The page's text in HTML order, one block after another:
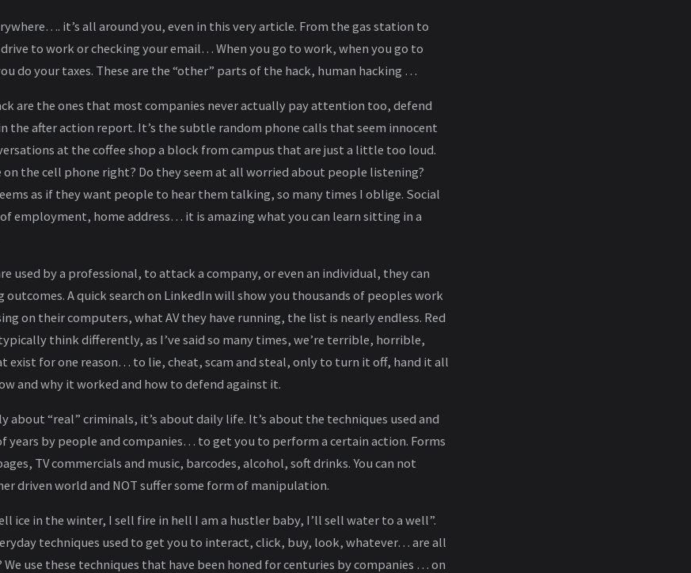
it’s all around you, even in this very article. From the gas station to
to work or checking your email… When you go to work, when you go to
do your taxes. These are the “other” parts of the hack, human hacking …
are the ones that most companies never actually pay attention too, defend
the after action report. It’s the subtle random phone calls that seem innocent
at the coffee shop a block from campus that are just a little too loud.
on the cell phone right? Do they seem at all worried about people listening?
as if they want people to hear them talking, so many times I oblige. Social
employment, home address… it is amazing what you can learn sitting in a
used by a professional, to attack a company, or even an individual, they can
outcomes. A quick search on LinkedIn will show you thousands of peoples work
on their computers, what AV they have running, the list is nearly endless. Red
think differently, as I’ve said so many times, we’re terrible, horrible,
exist for one reason… to lie, cheat, scam and steal, only to turn it off, hand it all
and why it worked and how to defend against it.
about “real” criminals, it’s about daily life. It’s about the techniques used and
years by people and companies… to get you to perform a certain action. Forms
TV commercials and music, barcodes, alcohol, soft drinks. You can not
driven world and NOT suffer some form of manipulation.
ice in the winter, I sell fire in hell I am a hustler baby, I’ll sell water to a well”.
techniques used to get you to interact, click, buy, look, whatever… are all
We use these techniques that have been honed for centuries by companies … on